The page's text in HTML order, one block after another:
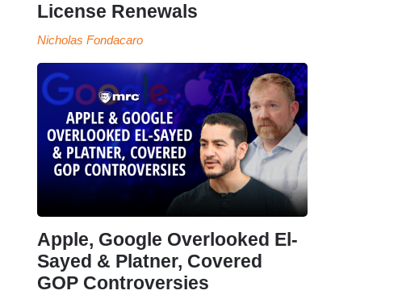
License Renewals
Nicholas Fondacaro
Apple, Google Overlooked El-
Sayed & Platner, Covered
GOP Controversies